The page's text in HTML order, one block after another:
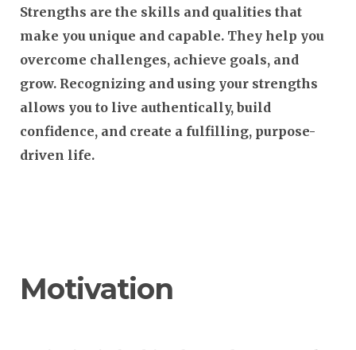
Strengths are the skills and qualities that
make you unique and capable. They help you
overcome challenges, achieve goals, and
grow. Recognizing and using your strengths
allows you to live authentically, build
confidence, and create a fulfilling, purpose-
driven life.
Motivation